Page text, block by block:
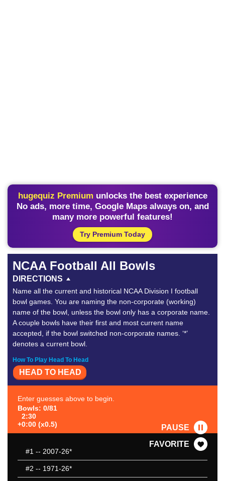
hugequiz Premium unlocks the best experience
No ads, more time, Google Maps always on, and
many more powerful features!
Try Premium Today
NCAA Football All Bowls
DIRECTIONS
Name all the current and historical NCAA Division I football
bowl games. You are naming the non-corporate (working)
name of the bowl, unless the bowl only has a corporate name.
A couple bowls have their first and most current name
accepted, if the bowl switched non-corporate names. ‘*’
denotes a current bowl.
How To Play Head To Head
HEAD TO HEAD
Enter guesses above to begin.
Bowls: 0/81
2:30
+0:00 (x0.5)
PAUSE
FAVORITE
#1 -- 2007-26*
#2 -- 1971-26*